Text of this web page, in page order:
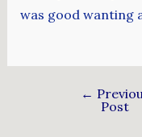
was good wanting
←
Post